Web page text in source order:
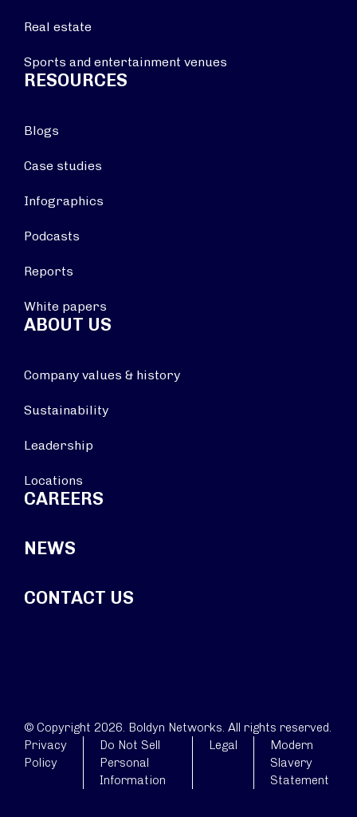
Real estate
Sports and entertainment venues
RESOURCES
Blogs
Case studies
Infographics
Podcasts
Reports
White papers
ABOUT US
Company values & history
Sustainability
Leadership
Locations
CAREERS
NEWS
CONTACT US
© Copyright 2026. Boldyn Networks. All rights reserved.
Privacy
Policy
Do Not Sell
Personal
Information
Legal
Modern
Slavery
Statement